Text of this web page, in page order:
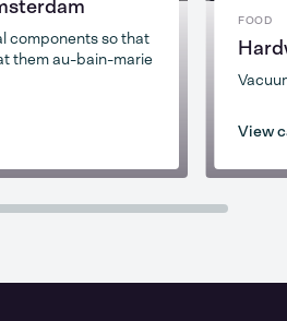
components so that
them au-bain-marie
FOOD
View